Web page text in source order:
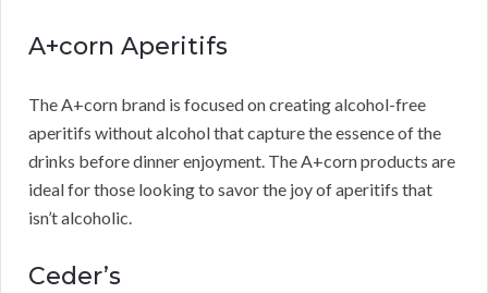
A+corn Aperitifs
The A+corn brand is focused on creating alcohol-free
aperitifs without alcohol that capture the essence of the
drinks before dinner enjoyment. The A+corn products are
ideal for those looking to savor the joy of aperitifs that
isn’t alcoholic.
Ceder’s